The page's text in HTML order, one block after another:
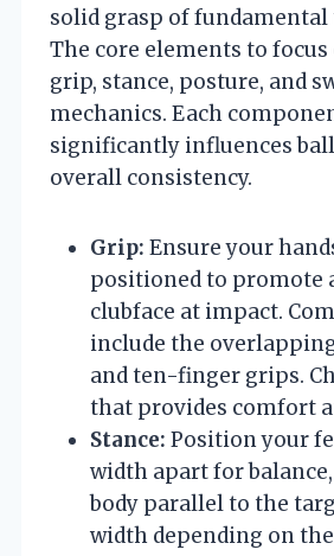
solid grasp of fundamental
The core elements to
grip, stance, posture, and
mechanics. Each
significantly influences
overall consistency.
Grip: Ensure your
positioned to promote
clubface at impact.
include the
and ten-finger grips.
that provides comfort
Stance: Position your
width apart for
body parallel to the
width depending on